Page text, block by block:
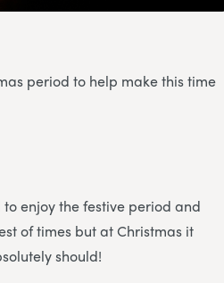
period to help make this time
enjoy the festive period and
of times but at Christmas it
should!